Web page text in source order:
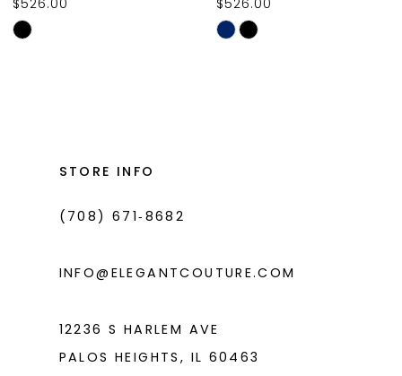
10
11
$526.00
Skip
$526.00
Skip
STORE INFO
(708) 671‑8682
INFO@ELEGANTCOUTURE.COM
12236 S HARLEM AVE
PALOS HEIGHTS, IL 60463